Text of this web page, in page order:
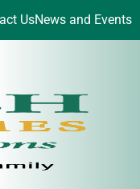
UsNews and Events